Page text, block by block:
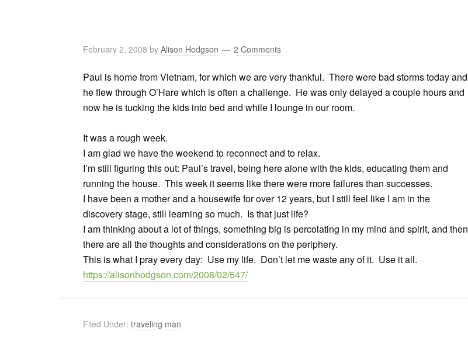
February 2, 2008 by Alison Hodgson 2 Comments
Paul is home from Vietnam, for which we are very thankful. There were bad storms today and
he flew through O’Hare which is often a challenge. He was only delayed a couple hours and
now he is tucking the kids into bed and while I lounge in our room.
It was a rough week.
I am glad we have the weekend to reconnect and to relax.
I’m still figuring this out: Paul’s travel, being here alone with the kids, educating them and
running the house. This week it seems like there were more failures than successes.
I have been a mother and a housewife for over 12 years, but I still feel like I am in the
discovery stage, still learning so much. Is that just life?
I am thinking about a lot of things, something big is percolating in my mind and spirit, and then
there are all the thoughts and considerations on the periphery.
This is what I pray every day: Use my life. Don’t let me waste any of it. Use it all.
https://alisonhodgson.com/2008/02/547/
Filed Under: traveling man